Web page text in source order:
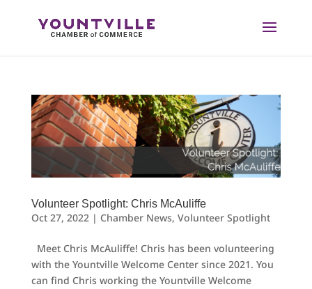
Volunteer Spotlight: Chris McAuliffe
Oct 27, 2022| Chamber News, Volunteer Spotlight
Meet Chris McAuliffe! Chris has been volunteering
with the Yountville Welcome Center since 2021. You
can find Chris working the Yountville Welcome